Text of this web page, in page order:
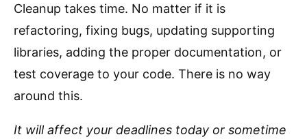
Cleanup takes time. No matter if it is
refactoring, fixing bugs, updating supporting
libraries, adding the proper documentation, or
test coverage to your code. There is no way
around this.
It will affect your deadlines today or sometime